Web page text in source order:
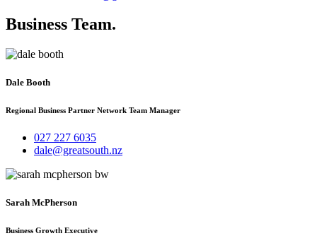
Business Team.
Dale Booth
Regional Business Partner Network Team Manager
027 227 6035
dale@greatsouth.nz
Sarah McPherson
Business Growth Executive